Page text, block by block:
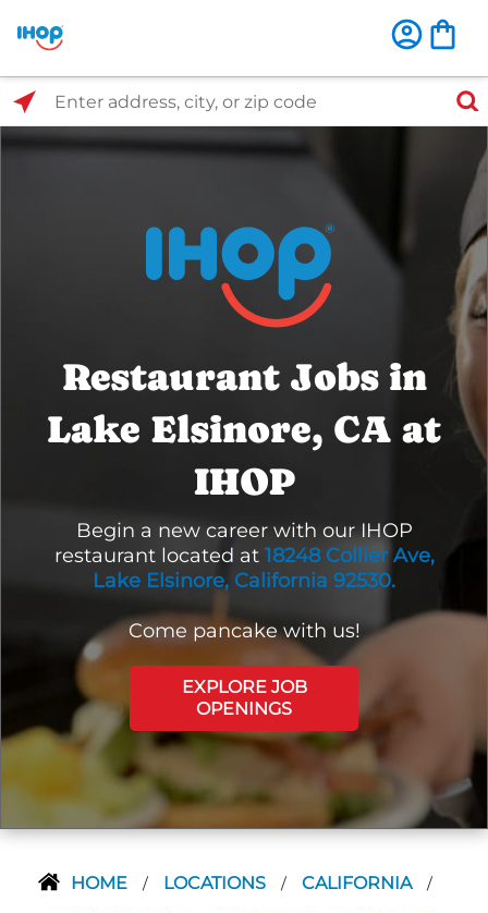
Select Search Type
Enter address, city, or zip code
Restaurant Jobs in
Lake Elsinore, CA at
IHOP
Begin a new career with our IHOP
restaurant located at 18248 Collier Ave,
Lake Elsinore, California 92530.
Come pancake with us!
EXPLORE JOB
OPENINGS
HOME / LOCATIONS / CALIFORNIA /